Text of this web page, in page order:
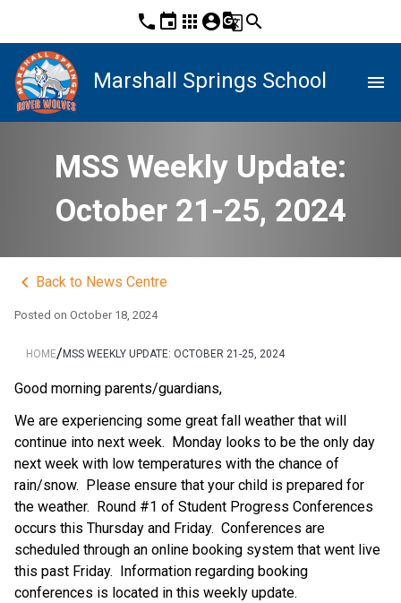
phone event apps account_circleg_translatesearch
Marshall Springs School menu
MSS Weekly Update:
October 21-25, 2024
keyboard_arrow_left Back to News Centre
Posted on October 18, 2024
HOME/MSS WEEKLY UPDATE: OCTOBER 21-25, 2024
Good morning parents/guardians,
We are experiencing some great fall weather that will
continue into next week.  Monday looks to be the only day
next week with low temperatures with the chance of
rain/snow.  Please ensure that your child is prepared for
the weather.  Round #1 of Student Progress Conferences
occurs this Thursday and Friday.  Conferences are
scheduled through an online booking system that went live
this past Friday.  Information regarding booking
conferences is located in this weekly update.